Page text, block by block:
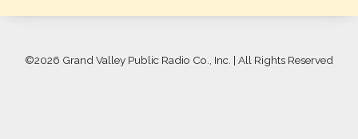
©2026 Grand Valley Public Radio Co., Inc. | All Rights Reserved